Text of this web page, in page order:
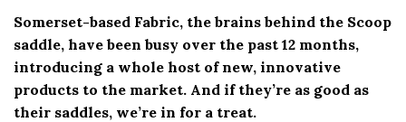
Somerset-based Fabric, the brains behind the Scoop
saddle, have been busy over the past 12 months,
introducing a whole host of new, innovative
products to the market. And if they’re as good as
their saddles, we’re in for a treat.